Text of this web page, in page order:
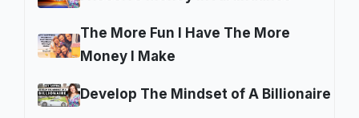
The More Fun I Have The More
Money I Make
Develop The Mindset of A Billionaire